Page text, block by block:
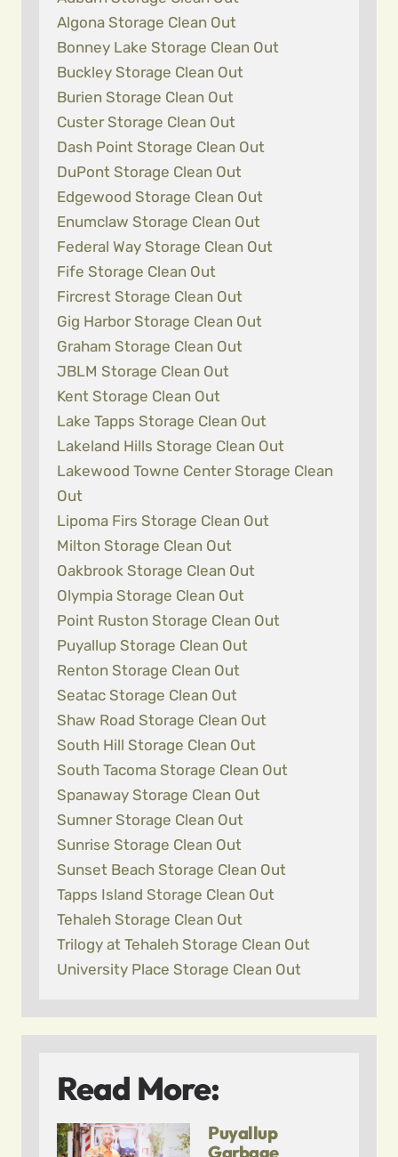
Algona Storage Clean Out
Bonney Lake Storage Clean Out
Buckley Storage Clean Out
Burien Storage Clean Out
Custer Storage Clean Out
Dash Point Storage Clean Out
DuPont Storage Clean Out
Edgewood Storage Clean Out
Enumclaw Storage Clean Out
Federal Way Storage Clean Out
Fife Storage Clean Out
Fircrest Storage Clean Out
Gig Harbor Storage Clean Out
Graham Storage Clean Out
JBLM Storage Clean Out
Kent Storage Clean Out
Lake Tapps Storage Clean Out
Lakeland Hills Storage Clean Out
Lakewood Towne Center Storage Clean
Out
Lipoma Firs Storage Clean Out
Milton Storage Clean Out
Oakbrook Storage Clean Out
Olympia Storage Clean Out
Point Ruston Storage Clean Out
Puyallup Storage Clean Out
Renton Storage Clean Out
Seatac Storage Clean Out
Shaw Road Storage Clean Out
South Hill Storage Clean Out
South Tacoma Storage Clean Out
Spanaway Storage Clean Out
Sumner Storage Clean Out
Sunrise Storage Clean Out
Sunset Beach Storage Clean Out
Tapps Island Storage Clean Out
Tehaleh Storage Clean Out
Trilogy at Tehaleh Storage Clean Out
University Place Storage Clean Out
Read More:
Puyallup
Garbage